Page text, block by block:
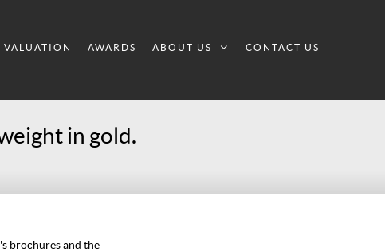
VALUATION AWARDS ABOUT US CONTACT US
in gold.
brochures and the